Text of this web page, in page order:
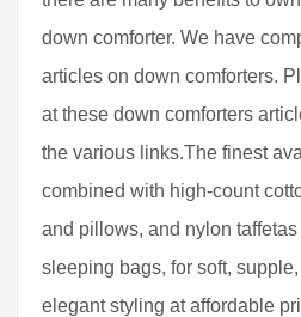
down comforter. We have
articles on down comforters.
at these down comforters
the various links.The finest
combined with high-count
and pillows, and nylon
sleeping bags, for soft,
elegant styling at affordable